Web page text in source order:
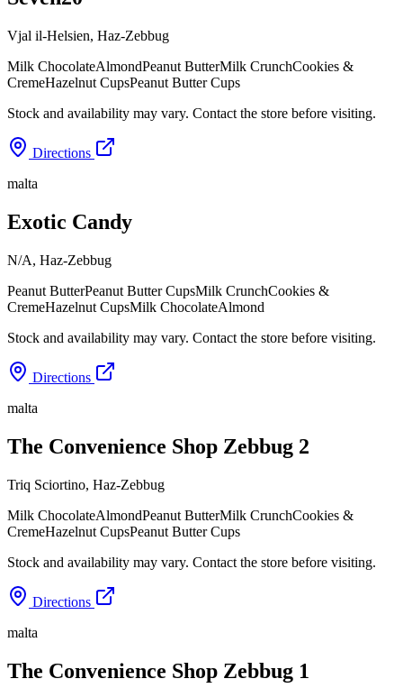
Vjal il-Helsien, Haz-Zebbug
Milk ChocolateAlmondPeanut ButterMilk CrunchCookies &
CremeHazelnut CupsPeanut Butter Cups
Stock and availability may vary. Contact the store before visiting.
Directions
malta
Exotic Candy
N/A, Haz-Zebbug
Peanut ButterPeanut Butter CupsMilk CrunchCookies &
CremeHazelnut CupsMilk ChocolateAlmond
Stock and availability may vary. Contact the store before visiting.
Directions
malta
The Convenience Shop Zebbug 2
Triq Sciortino, Haz-Zebbug
Milk ChocolateAlmondPeanut ButterMilk CrunchCookies &
CremeHazelnut CupsPeanut Butter Cups
Stock and availability may vary. Contact the store before visiting.
Directions
malta
The Convenience Shop Zebbug 1